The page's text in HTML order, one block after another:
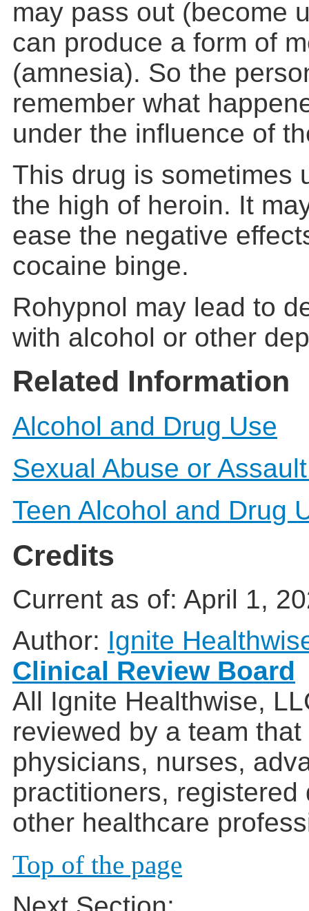
may pass out (become
can produce a form of
(amnesia). So the
remember what
under the influence of
This drug is sometimes
the high of heroin. It
ease the negative
cocaine binge.
Rohypnol may lead to
with alcohol or other
Related Information
Alcohol and Drug Use
Sexual Abuse or
Teen Alcohol and Drug
Credits
Current as of: April 1,
Author: Ignite
Clinical Review Board
All Ignite Healthwise,
reviewed by a team
physicians, nurses,
practitioners, registered
other healthcare
Top of the page